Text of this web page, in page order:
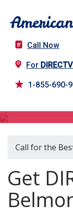
Call Now
For DIRECTV
1-855-690-
Call for the
Get